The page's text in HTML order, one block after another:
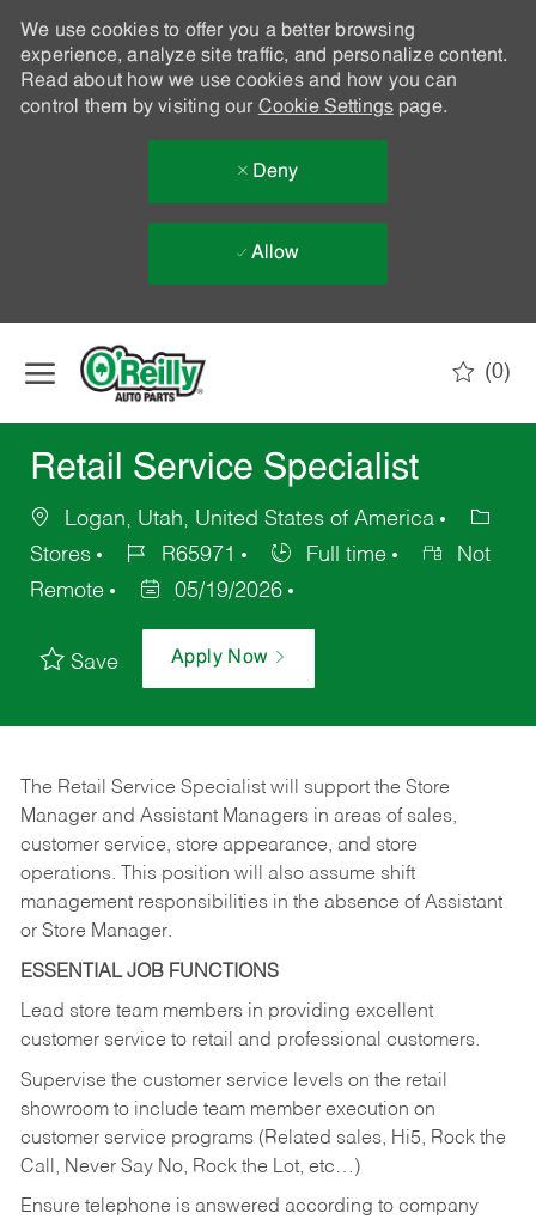
We use cookies to offer you a better browsing
experience, analyze site traffic, and personalize content.
Read about how we use cookies and how you can
control them by visiting our Cookie Settingspage.
Deny
Allow
(0)
Retail Service Specialist
Logan, Utah, United States of America
Stores
R65971 Full time
Not
Remote
05/19/2026
Save Apply Now
The Retail Service Specialist will support the Store
Manager and Assistant Managers in areas of sales,
customer service, store appearance, and store
operations. This position will also assume shift
management responsibilities in the absence of Assistant
or Store Manager.
ESSENTIAL JOB FUNCTIONS
Lead store team members in providing excellent
customer service to retail and professional customers.
Supervise the customer service levels on the retail
showroom to include team member execution on
customer service programs (Related sales, Hi5, Rock the
Call, Never Say No, Rock the Lot, etc…)
Ensure telephone is answered according to company